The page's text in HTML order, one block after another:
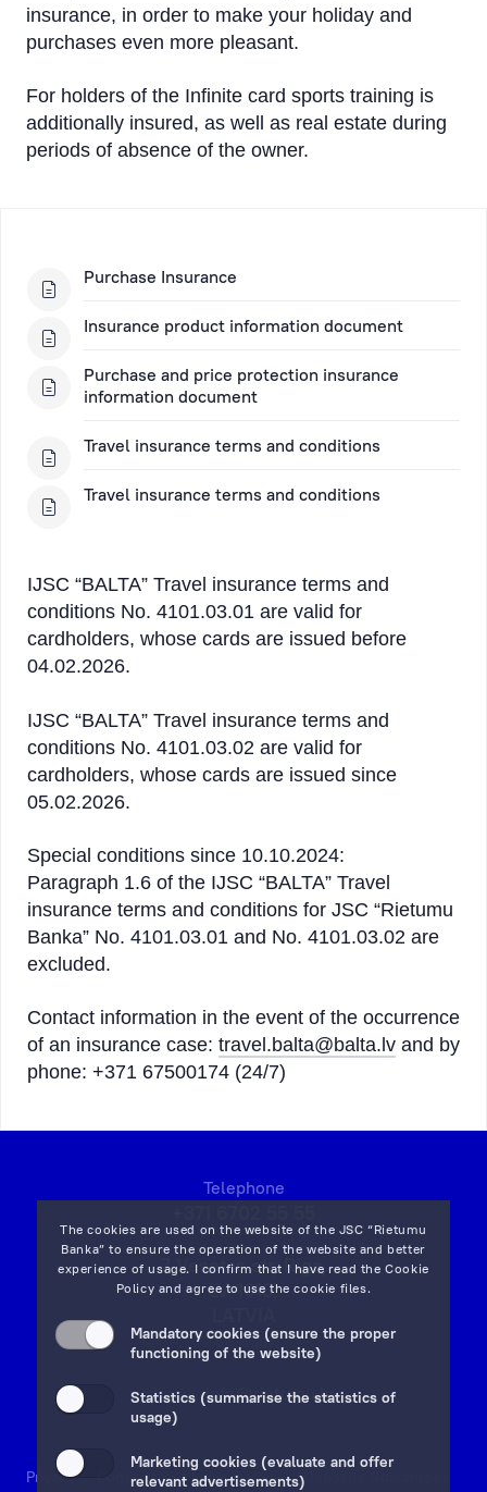
insurance, in order to make your holiday and
purchases even more pleasant.
For holders of the Infinite card sports training is
additionally insured, as well as real estate during
periods of absence of the owner.
Purchase Insurance
Insurance product information document
Purchase and price protection insurance
information document
Travel insurance terms and conditions
Travel insurance terms and conditions
IJSC “BALTA” Travel insurance terms and
conditions No. 4101.03.01 are valid for
cardholders, whose cards are issued before
04.02.2026.
IJSC “BALTA” Travel insurance terms and
conditions No. 4101.03.02 are valid for
cardholders, whose cards are issued since
05.02.2026.
Special conditions since 10.10.2024:
Paragraph 1.6 of the IJSC “BALTA” Travel
insurance terms and conditions for JSC “Rietumu
Banka” No. 4101.03.01 and No. 4101.03.02 are
excluded.
Contact information in the event of the occurrence
of an insurance case: travel.balta@balta.lv and by
phone: +371 67500174 (24/7)
The cookies are used on the website of the JSC “Rietumu
Banka” to ensure the operation of the website and better
experience of usage. I confirm that I have read theCookie
Policy and agree to use the cookie files.
Mandatory cookies (ensure the proper
functioning of the website)
Statistics (summarise the statistics of
usage)
Marketing cookies (evaluate and offer
relevant advertisements)
Telephone
7 Vesetas str, Riga,
LV-1013,
on map
Email:info@rietumu.lv
Privacy Contacts and Legal Details Deposits Guarantees